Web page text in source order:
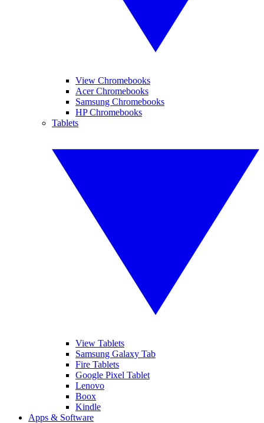
View Chromebooks
Acer Chromebooks
Samsung Chromebooks
HP Chromebooks
Tablets
View Tablets
Samsung Galaxy Tab
Fire Tablets
Google Pixel Tablet
Lenovo
Boox
Kindle
Apps & Software